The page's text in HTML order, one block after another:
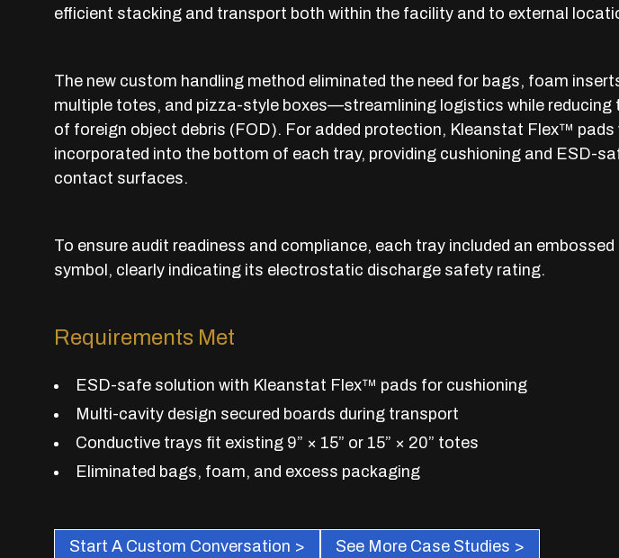
efficient stacking and transport both within the facility and to external
The new custom handling method eliminated the need for bags, foam
multiple totes, and pizza-style boxes—streamlining logistics while reducing
of foreign object debris (FOD). For added protection, Kleanstat Flex™ pads
incorporated into the bottom of each tray, providing cushioning and ESD-
contact surfaces.
To ensure audit readiness and compliance, each tray included an embossed
symbol, clearly indicating its electrostatic discharge safety rating.
Requirements Met
ESD-safe solution with Kleanstat Flex™ pads for cushioning
Multi-cavity design secured boards during transport
Conductive trays fit existing 9” × 15” or 15” × 20” totes
Eliminated bags, foam, and excess packaging
Start A Custom Conversation > See More Case Studies >